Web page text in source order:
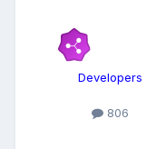
Developers
806